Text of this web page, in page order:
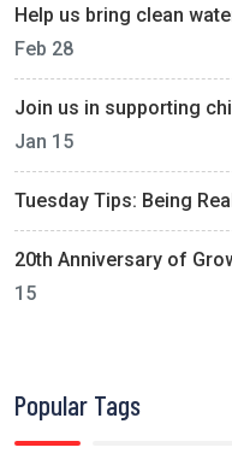
Help us bring clean
Feb 28
Join us in supporting
Jan 15
Tuesday Tips: Being
20th Anniversary of
15
Popular Tags